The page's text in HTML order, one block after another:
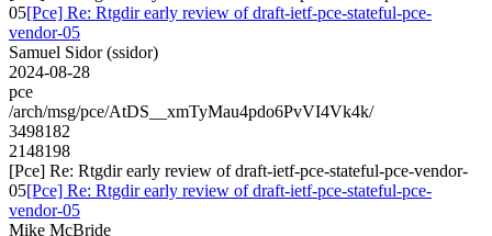
05[Pce] Re: Rtgdir early review of draft-ietf-pce-stateful-pce-
vendor-05
Samuel Sidor (ssidor)
2024-08-28
pce
/arch/msg/pce/AtDS__xmTyMau4pdo6PvVI4Vk4k/
3498182
2148198
[Pce] Re: Rtgdir early review of draft-ietf-pce-stateful-pce-vendor-
05[Pce] Re: Rtgdir early review of draft-ietf-pce-stateful-pce-
vendor-05
Mike McBride